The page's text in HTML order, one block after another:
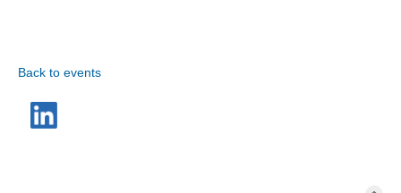
Back to events